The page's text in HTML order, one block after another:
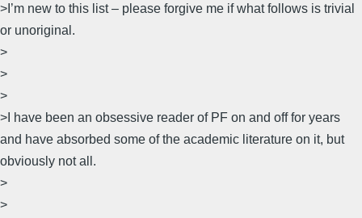
>I’m new to this list – please forgive me if what follows is trivial
or unoriginal.
>
>
>
>I have been an obsessive reader of PF on and off for years
and have absorbed some of the academic literature on it, but
obviously not all.
>
>